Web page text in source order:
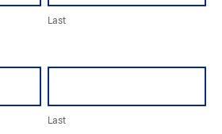
Last
Last